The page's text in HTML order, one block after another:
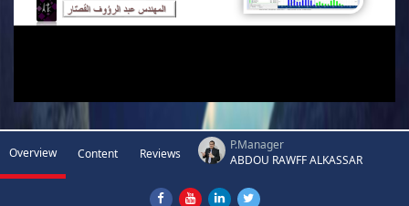
Overview Content Reviews
P.Manager
ABDOU RAWFF ALKASSAR